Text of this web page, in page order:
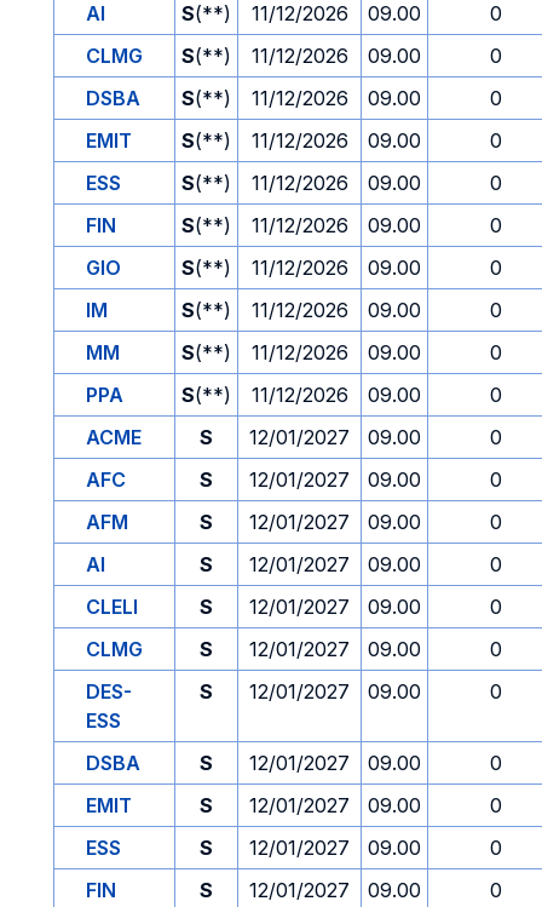
AI
S(**) 11/12/2026 09.00
0
CLMG
S(**) 11/12/2026 09.00
0
DSBA
S(**) 11/12/2026 09.00
0
EMIT
S(**) 11/12/2026 09.00
0
ESS
S(**) 11/12/2026 09.00
0
FIN
S(**) 11/12/2026 09.00
0
GIO
S(**) 11/12/2026 09.00
0
IM
S(**) 11/12/2026 09.00
0
MM
S(**) 11/12/2026 09.00
0
PPA
S(**) 11/12/2026 09.00
0
ACME
S 12/01/2027 09.00
0
AFC
S 12/01/2027 09.00
0
AFM
S 12/01/2027 09.00
0
AI
S 12/01/2027 09.00
0
CLELI
S 12/01/2027 09.00
0
CLMG
S 12/01/2027 09.00
0
DES-
ESS
S 12/01/2027 09.00 0
DSBA S 12/01/2027 09.00
0
EMIT
S 12/01/2027 09.00
0
ESS
S 12/01/2027 09.00
0
FIN
S 12/01/2027 09.00
0